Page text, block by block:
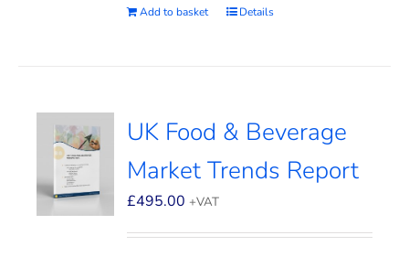
Add to basket Details
UK Food & Beverage
Market Trends Report
£495.00 +VAT